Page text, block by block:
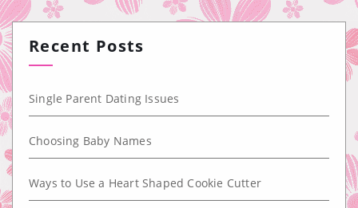
Recent Posts
Single Parent Dating Issues
Choosing Baby Names
Ways to Use a Heart Shaped Cookie Cutter